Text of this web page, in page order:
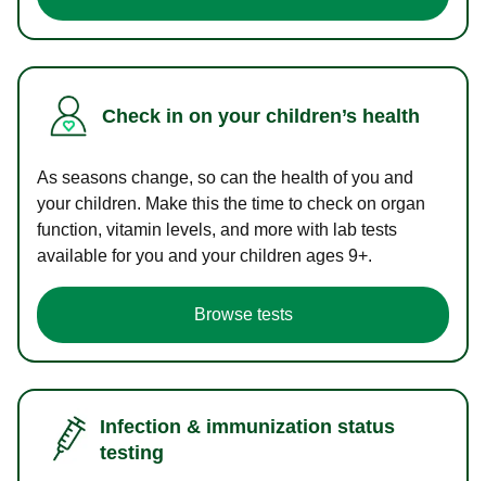
Check in on your children’s health
As seasons change, so can the health of you and
your children. Make this the time to check on organ
function, vitamin levels, and more with lab tests
available for you and your children ages 9+.
Browse tests
Infection & immunization status
testing